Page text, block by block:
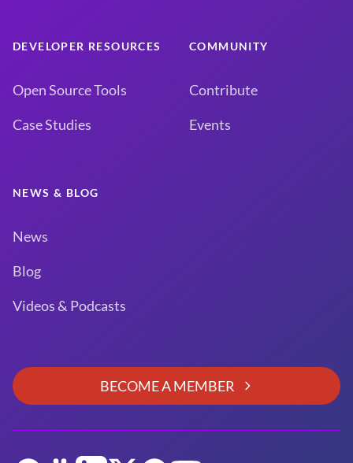
DEVELOPER RESOURCES
Open Source Tools
Case Studies
COMMUNITY
Contribute
Events
NEWS & BLOG
News
Blog
Videos & Podcasts
BECOME A MEMBER